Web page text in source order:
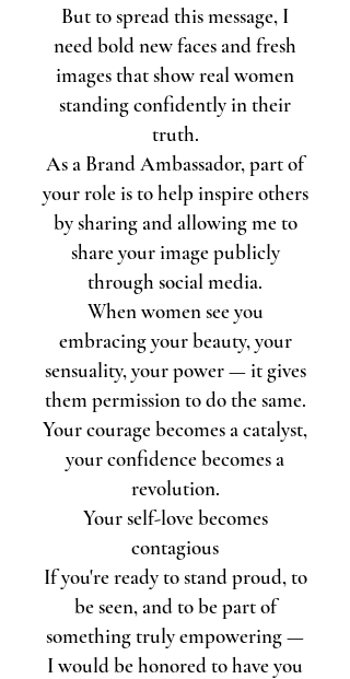
But to spread this message, I
need bold new faces and fresh
images that show real women
standing confidently in their
truth.
As a Brand Ambassador, part of
your role is to help inspire others
by sharing and allowing me to
share your imagepublicly
through social media.
When women see you
embracing your beauty, your
sensuality, your power — it gives
them permission to do the same.
Your courage becomes a catalyst,
your confidence becomes a
revolution.
Your self-love becomes
contagious
If you're ready to stand proud, to
be seen, and to be part of
something truly empowering —
I would be honored to have you